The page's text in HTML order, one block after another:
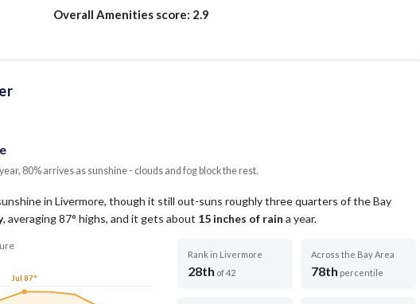
Overall Amenities score: 2.9
80% arrives as sunshine - clouds and fog block the rest.
in Livermore, though it still out-suns roughly three quarters of the Bay
, averaging87° highs, and it gets about 15 inches of rain a year.
Jul 87°
Rank in Livermore
28th of 42
Across the Bay Area
78th percentile